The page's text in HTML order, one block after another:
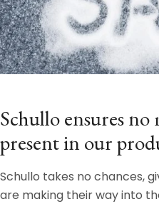
Schullo ensures no
present in our
Schullo takes no chances,
are making their way into